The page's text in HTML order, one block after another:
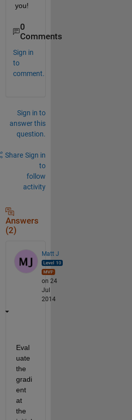
you!
0
Comments
Sign in
to
comment.
Sign in to
answer this
question.
Share Sign in
to
follow
activity
Answers
(2)
Matt J
on 24
Jul
2014
Eval
uate
the
gradi
ent
at
the